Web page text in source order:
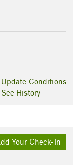
Update Conditions
See History
Your Check-In